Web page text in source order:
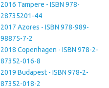
2016 Tampere - ISBN 978-
28735201-44
2017 Azores - ISBN 978-989-
98875-7-2
2018 Copenhagen - ISBN 978-2-
87352-016-8
2019 Budapest - ISBN 978-2-
87352-018-2